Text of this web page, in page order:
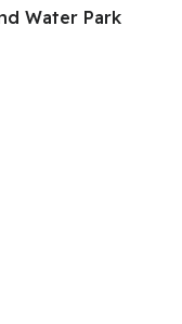
Water Park